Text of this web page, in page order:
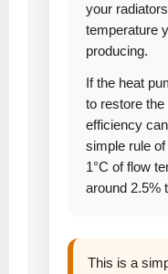
your
temperature
producing.
If the heat
to restore
efficiency
simple rule
1°C of flow
around 2.5%
This is a